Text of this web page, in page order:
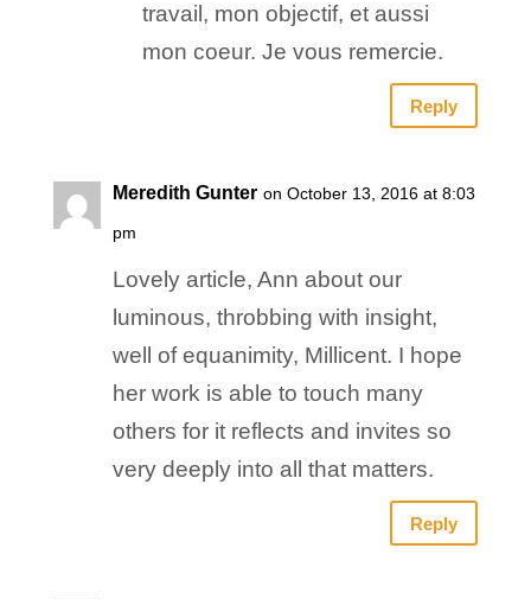
travail, mon objectif, et aussi
mon coeur. Je vous remercie.
Reply
Meredith Gunter on October 13, 2016 at 8:03
pm
Lovely article, Ann about our
luminous, throbbing with insight,
well of equanimity, Millicent. I hope
her work is able to touch many
others for it reflects and invites so
very deeply into all that matters.
Reply